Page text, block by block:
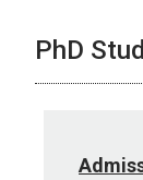
PhD